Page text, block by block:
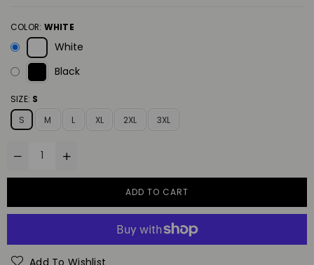
COLOR: WHITE
White
Black
SIZE: S
S
M L XL 2XL 3XL
ADD TO CART
Add To Wishlist